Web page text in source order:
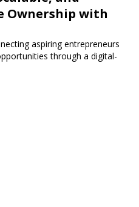
Ownership with
aspiring entrepreneurs
through a digital-